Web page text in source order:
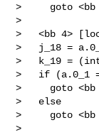
>     goto <bb
>
>   <bb 4>
>   j_18 =
>   k_19 =
>   if (a.0_1
>     goto <bb
>   else
>     goto <bb
>